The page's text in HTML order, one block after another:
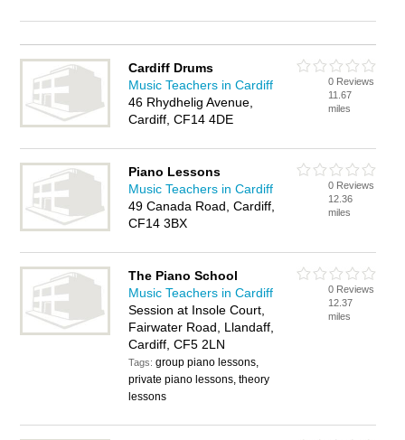
Cardiff Drums
Music Teachers in Cardiff
46 Rhydhelig Avenue,
Cardiff, CF14 4DE
0 Reviews
11.67
miles
Piano Lessons
Music Teachers in Cardiff
49 Canada Road, Cardiff,
CF14 3BX
0 Reviews
12.36
miles
The Piano School
Music Teachers in Cardiff
Session at Insole Court,
Fairwater Road, Llandaff,
Cardiff, CF5 2LN
Tags:group piano lessons,
private piano lessons, theory
lessons
0 Reviews
12.37
miles